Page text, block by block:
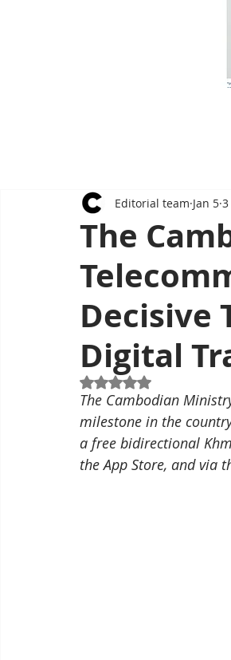
The
Decisive
Digital
Editorial team Jan 5
Rated NaN out of 5
The Cambodian
milestone in the
a free bidirectional
the App Store, and via